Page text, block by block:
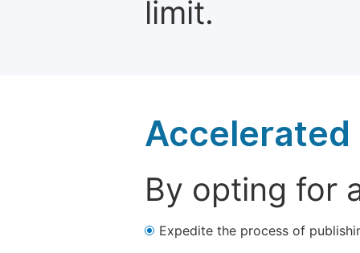
limit.
Accelerated
By opting for
Expedite the process of